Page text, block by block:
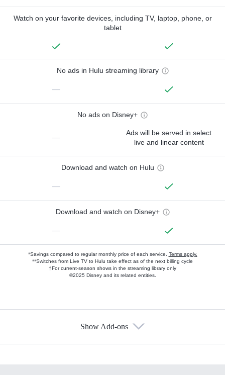
Watch on your favorite devices, including TV, laptop, phone, or
tablet
No ads in Hulu streaming library
—
No ads on Disney+
—
Ads will be served in select
live and linear content
Download and watch on Hulu
—
Download and watch on Disney+
—
*Savings compared to regular monthly price of each service. Terms apply.
**Switches from Live TV to Hulu take effect as of the next billing cycle
†For current-season shows in the streaming library only
©2025 Disney and its related entities.
Show Add-ons